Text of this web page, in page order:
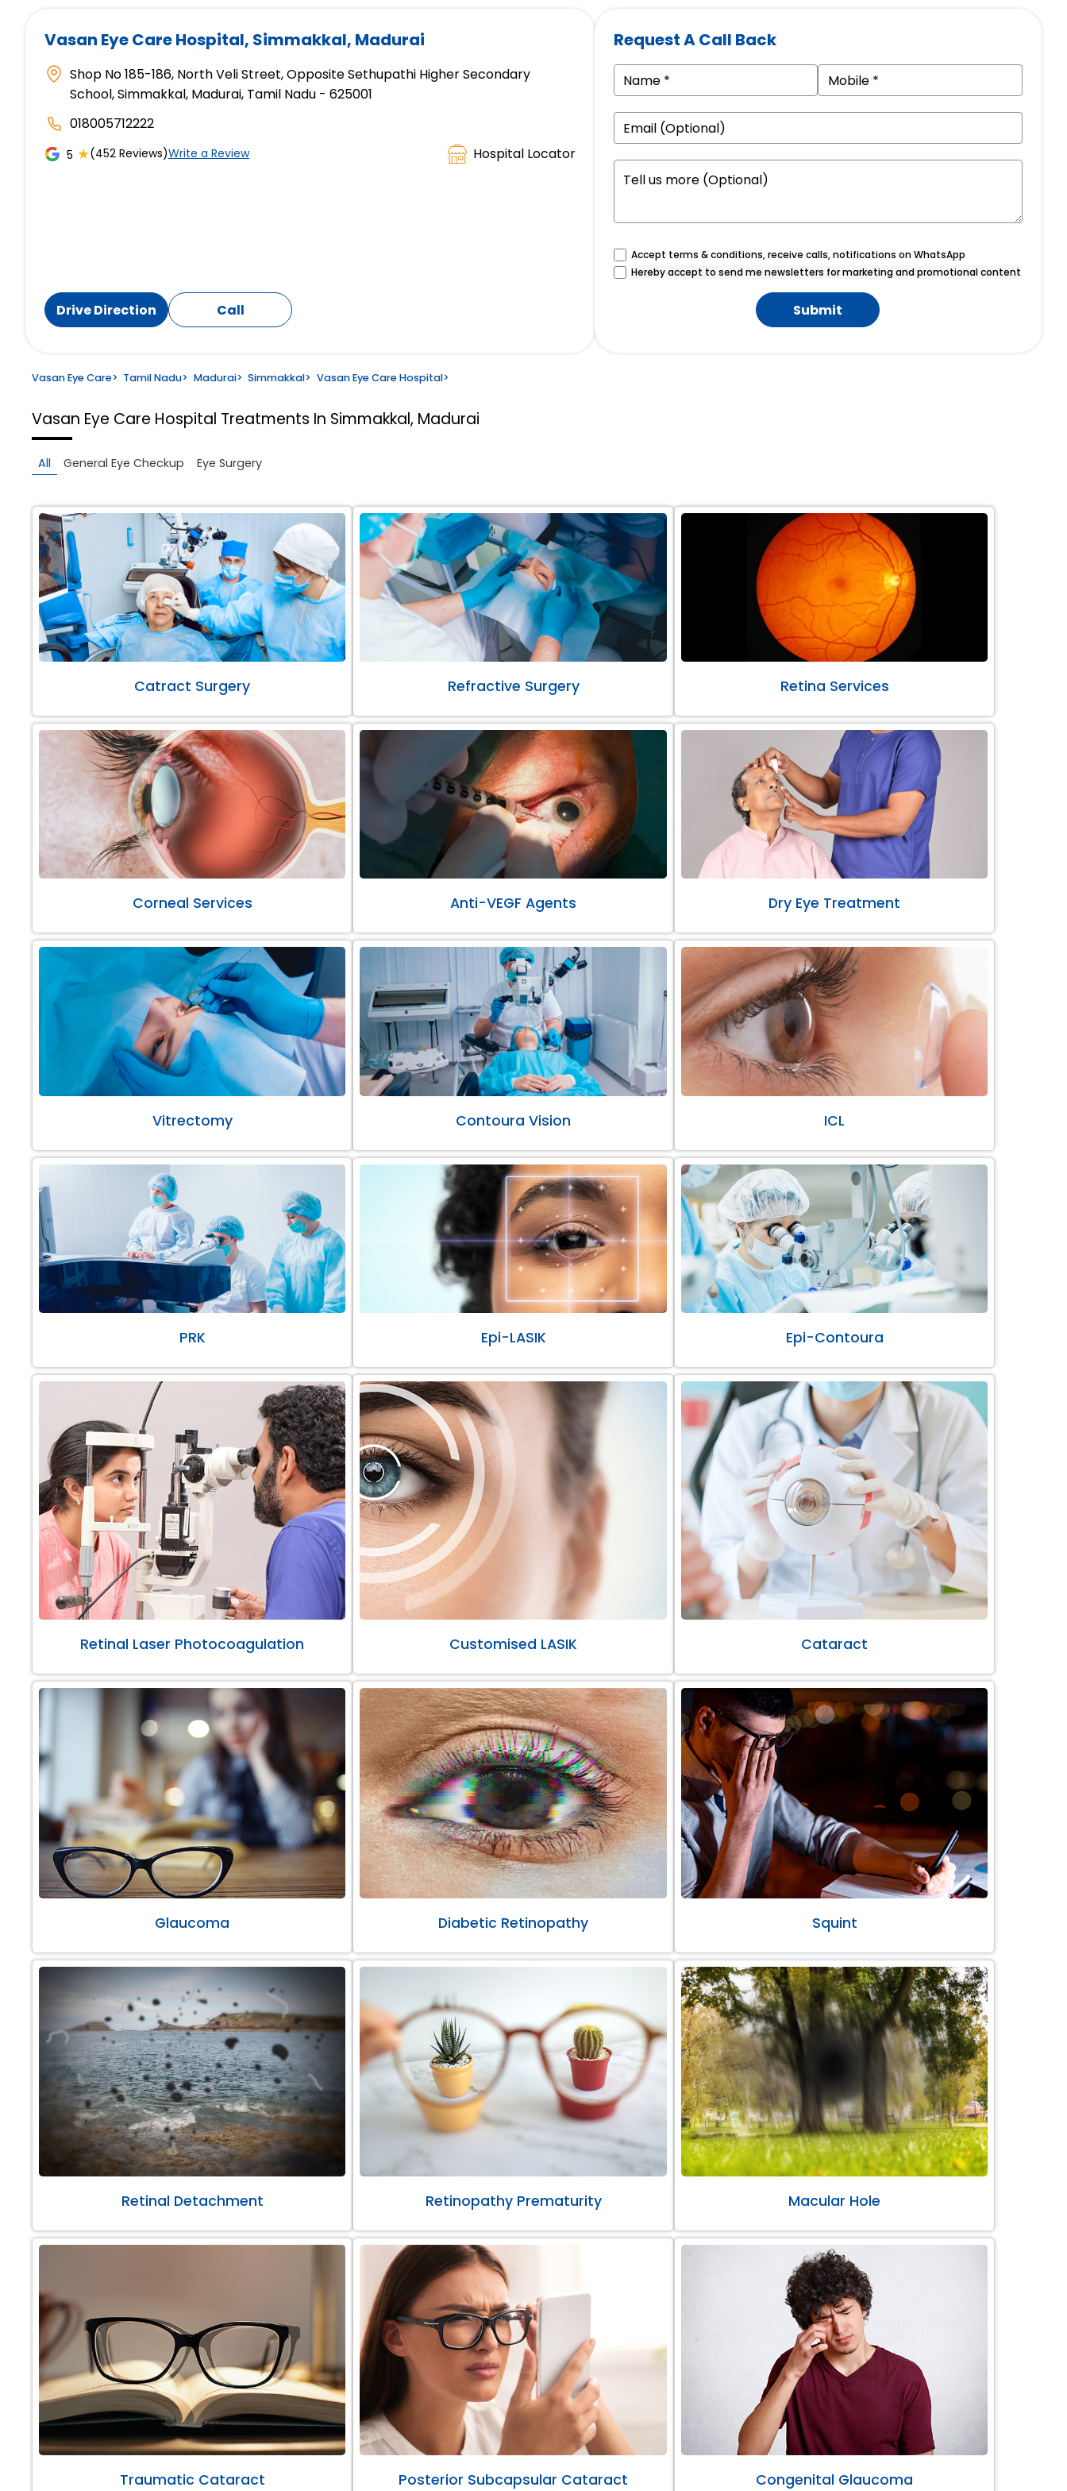
Vasan Eye Care Hospital, Simmakkal, Madurai
Shop No 185-186, North Veli Street, Opposite Sethupathi Higher Secondary
School, Simmakkal, Madurai, Tamil Nadu - 625001
018005712222
5 ★(452 Reviews)Write a Review Hospital Locator
Drive Direction Call
Request A Call Back
Accept terms & conditions, receive calls, notifications on WhatsApp
Hereby accept to send me newsletters for marketing and promotional content
Submit
Vasan Eye Care> Tamil Nadu> Madurai> Simmakkal> Vasan Eye Care Hospital>
Vasan Eye Care Hospital Treatments In Simmakkal, Madurai
All General Eye Checkup Eye Surgery
Catract Surgery Refractive Surgery Retina Services
Corneal Services Anti-VEGF Agents Dry Eye Treatment
Vitrectomy Contoura Vision ICL
PRK Epi-LASIK Epi-Contoura
Retinal Laser Photocoagulation Customised LASIK Cataract
Glaucoma Diabetic Retinopathy Squint
Retinal Detachment Retinopathy Prematurity Macular Hole
Traumatic Cataract Posterior Subcapsular Cataract Congenital Glaucoma